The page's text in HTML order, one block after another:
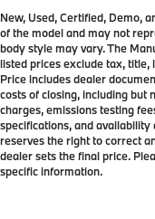
New, Used, Certified, Demo,
of the model and may not
body style may vary. The
listed prices exclude tax, title,
Price includes dealer
costs of closing, including but
charges, emissions testing
specifications, and
reserves the right to correct
dealer sets the final price.
specific information.